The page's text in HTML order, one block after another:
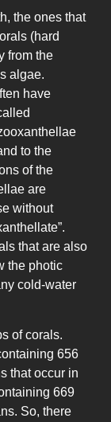
the ones that
(hard
from the
algae.
have
to the
of the
are
without
that are also
the photic
cold-water
of corals.
656
that occur in
669
So, there